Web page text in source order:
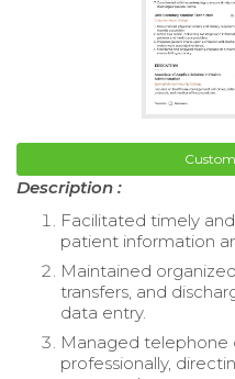
Description :
Facilitated timely
patient information
Maintained
transfers, and
data entry.
Managed telephone
professionally,